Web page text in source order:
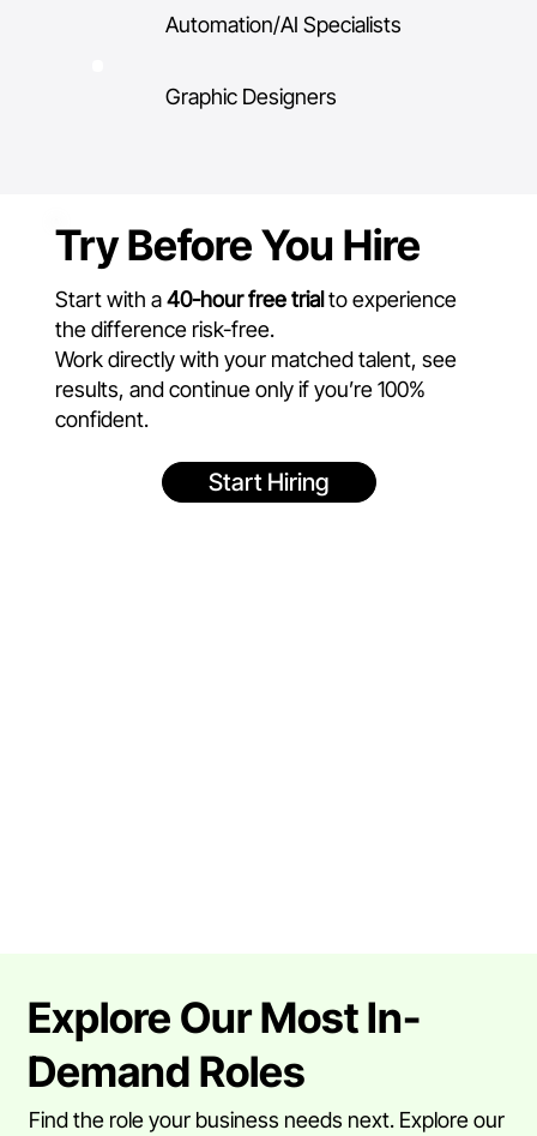
Automation/AI Specialists
Graphic Designers
Try Before You Hire
Start with a40-hour free trialto experience
the difference risk-free.
Work directly with your matched talent, see
results, and continue only if you’re 100%
confident.
Start Hiring
Explore Our Most In-
Demand Roles
Find the role your business needs next. Explore our